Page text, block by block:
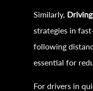
Similarly,
strategies in
following
essential for
For drivers in